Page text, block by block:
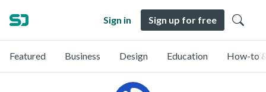
Sign in Sign up for free
Featured Business Design Education How-to